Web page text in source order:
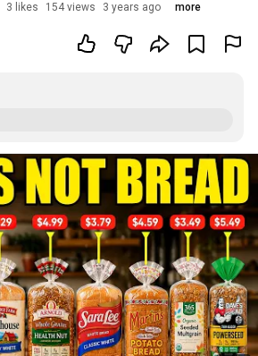
3 likes 154 views 3 years ago more